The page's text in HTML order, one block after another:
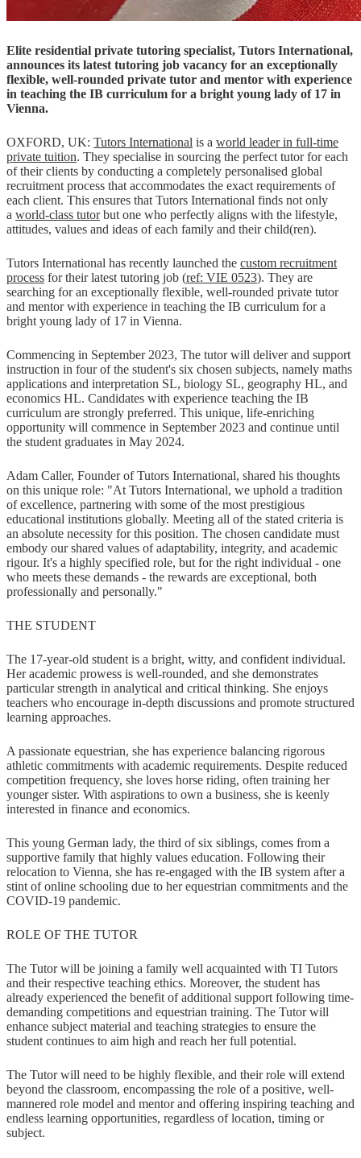
Elite residential private tutoring specialist, Tutors International,
announces its latest tutoring job vacancy for an exceptionally
flexible, well-rounded private tutor and mentor with experience
in teaching the IB curriculum for a bright young lady of 17 in
Vienna.
OXFORD, UK: Tutors International is a world leader in full-time
private tuition. They specialise in sourcing the perfect tutor for each
of their clients by conducting a completely personalised global
recruitment process that accommodates the exact requirements of
each client. This ensures that Tutors International finds not only
a world-class tutorbut one who perfectly aligns with the lifestyle,
attitudes, values and ideas of each family and their child(ren).
Tutors International has recently launched the custom recruitment
process for their latest tutoring job (ref: VIE 0523). They are
searching for an exceptionally flexible, well-rounded private tutor
and mentor with experience in teaching the IB curriculum for a
bright young lady of 17 in Vienna.
Commencing in September 2023, The tutor will deliver and support
instruction in four of the student's six chosen subjects, namely maths
applications and interpretation SL, biology SL, geography HL, and
economics HL. Candidates with experience teaching the IB
curriculum are strongly preferred. This unique, life-enriching
opportunity will commence in September 2023 and continue until
the student graduates in May 2024.
Adam Caller, Founder of Tutors International, shared his thoughts
on this unique role: "At Tutors International, we uphold a tradition
of excellence, partnering with some of the most prestigious
educational institutions globally. Meeting all of the stated criteria is
an absolute necessity for this position. The chosen candidate must
embody our shared values of adaptability, integrity, and academic
rigour. It's a highly specified role, but for the right individual - one
who meets these demands - the rewards are exceptional, both
professionally and personally."
THE STUDENT
The 17-year-old student is a bright, witty, and confident individual.
Her academic prowess is well-rounded, and she demonstrates
particular strength in analytical and critical thinking. She enjoys
teachers who encourage in-depth discussions and promote structured
learning approaches.
A passionate equestrian, she has experience balancing rigorous
athletic commitments with academic requirements. Despite reduced
competition frequency, she loves horse riding, often training her
younger sister. With aspirations to own a business, she is keenly
interested in finance and economics.
This young German lady, the third of six siblings, comes from a
supportive family that highly values education. Following their
relocation to Vienna, she has re-engaged with the IB system after a
stint of online schooling due to her equestrian commitments and the
COVID-19 pandemic.
ROLE OF THE TUTOR
The Tutor will be joining a family well acquainted with TI Tutors
and their respective teaching ethics. Moreover, the student has
already experienced the benefit of additional support following time-
demanding competitions and equestrian training. The Tutor will
enhance subject material and teaching strategies to ensure the
student continues to aim high and reach her full potential.
The Tutor will need to be highly flexible, and their role will extend
beyond the classroom, encompassing the role of a positive, well-
mannered role model and mentor and offering inspiring teaching and
endless learning opportunities, regardless of location, timing or
subject.